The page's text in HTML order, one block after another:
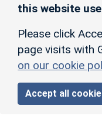
this website
Please click
page visits with
on our cookie
Accept all